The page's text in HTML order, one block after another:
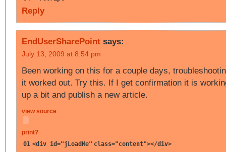
Reply
EndUserSharePoint says:
July 13, 2009 at 8:54 pm
Been working on this for a couple days,
it worked out. Try this. If I get confirmation it is
up a bit and publish a new article.
view source
print?
01 <div id="jLoadMe" class="content"></div>